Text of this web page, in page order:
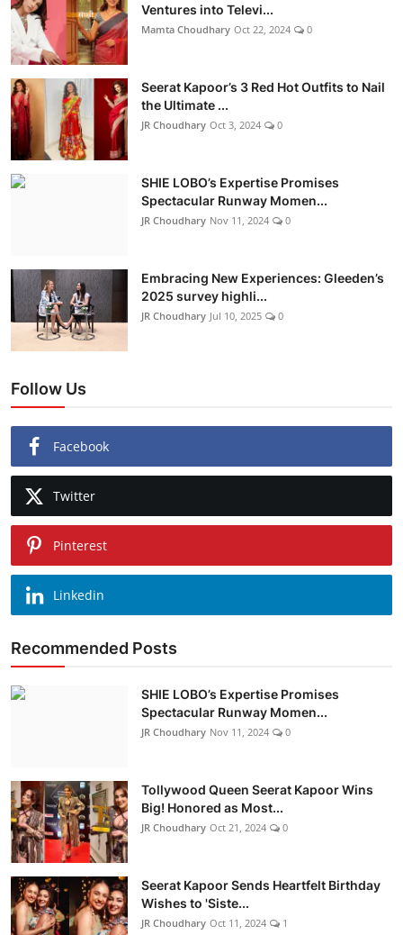
Ventures into Televi...
Mamta Choudhary Oct 22, 2024 0
Seerat Kapoor’s 3 Red Hot Outfits to Nail
the Ultimate ...
JR Choudhary Oct 3, 2024 0
SHIE LOBO’s Expertise Promises
Spectacular Runway Momen...
JR Choudhary Nov 11, 2024 0
Embracing New Experiences: Gleeden’s
2025 survey highli...
JR Choudhary Jul 10, 2025 0
Follow Us
Facebook
Twitter
Pinterest
Linkedin
Recommended Posts
SHIE LOBO’s Expertise Promises
Spectacular Runway Momen...
JR Choudhary Nov 11, 2024 0
Tollywood Queen Seerat Kapoor Wins
Big! Honored as Most...
JR Choudhary Oct 21, 2024 0
Seerat Kapoor Sends Heartfelt Birthday
Wishes to 'Siste...
JR Choudhary Oct 11, 2024 1